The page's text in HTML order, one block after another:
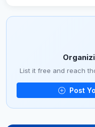
List it free and reach
Post